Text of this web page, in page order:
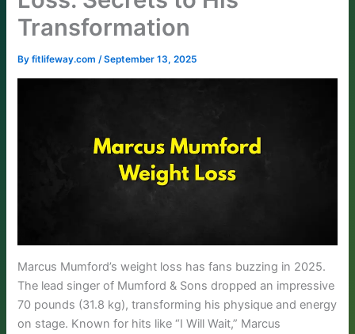
Transformation
Byfitlifeway.com/September 13, 2025
Marcus Mumford’s weight loss has fans buzzing in 2025.
The lead singer of Mumford & Sons dropped an impressive
70 pounds (31.8 kg), transforming his physique and energy
on stage. Known for hits like “I Will Wait,” Marcus